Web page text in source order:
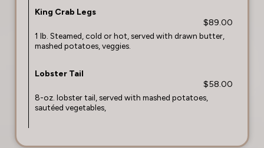
King Crab Legs
$89.00
1 lb. Steamed, cold or hot, served with drawn butter,
mashed potatoes, veggies.
Lobster Tail
$58.00
8-oz. lobster tail, served with mashed potatoes,
sautéed vegetables,